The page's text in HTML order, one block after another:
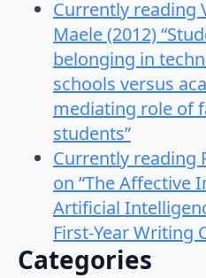
Currently reading
Maele (2012)
belonging in
schools versus
mediating role of
students”
Currently reading
on “The Affective
Artificial
First-Year Writing
Categories